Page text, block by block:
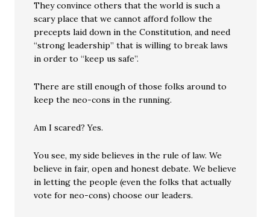
They convince others that the world is such a
scary place that we cannot afford follow the
precepts laid down in the Constitution, and need
“strong leadership” that is willing to break laws
in order to “keep us safe”.
There are still enough of those folks around to
keep the neo-cons in the running.
Am I scared? Yes.
You see, my side believes in the rule of law. We
believe in fair, open and honest debate. We believe
in letting the people (even the folks that actually
vote for neo-cons) choose our leaders.